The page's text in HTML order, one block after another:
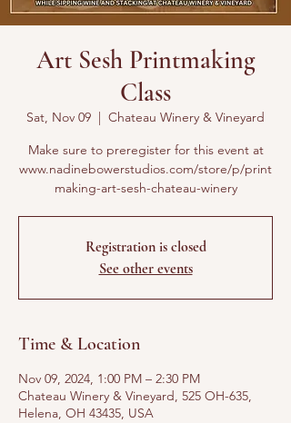
Art Sesh Printmaking
Class
Sat, Nov 09
  |
Chateau Winery & Vineyard
Make sure to preregister for this event at
www.nadinebowerstudios.com/store/p/print
making-art-sesh-chateau-winery
Registration is closed
See other events
Time & Location
Nov 09, 2024, 1:00 PM – 2:30 PM
Chateau Winery & Vineyard, 525 OH-635,
Helena, OH 43435, USA